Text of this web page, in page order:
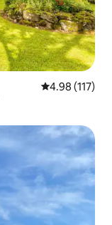
4.98 out of 5
4.98 (117)